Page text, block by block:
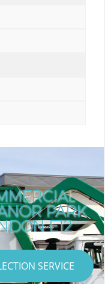
PARK
E12
SERVICE